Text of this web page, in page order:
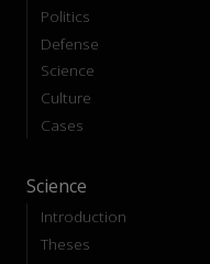
Politics
Defense
Science
Culture
Cases
Science
Introduction
Theses